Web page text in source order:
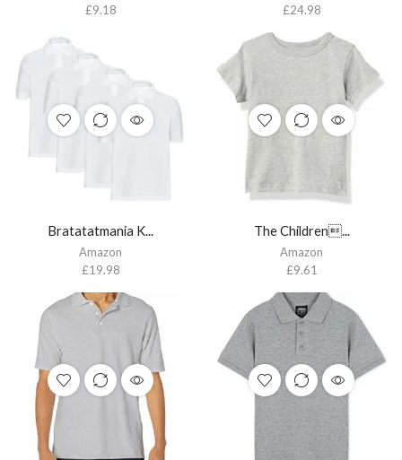
£9.18
£24.98
Bratatatmania K...
Amazon
£19.98
The Children...
Amazon
£9.61